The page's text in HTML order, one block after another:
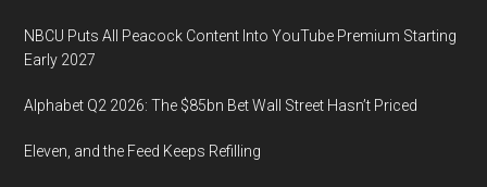
NBCU Puts All Peacock Content Into YouTube Premium Starting
Early 2027
Alphabet Q2 2026: The $85bn Bet Wall Street Hasn’t Priced
Eleven, and the Feed Keeps Refilling